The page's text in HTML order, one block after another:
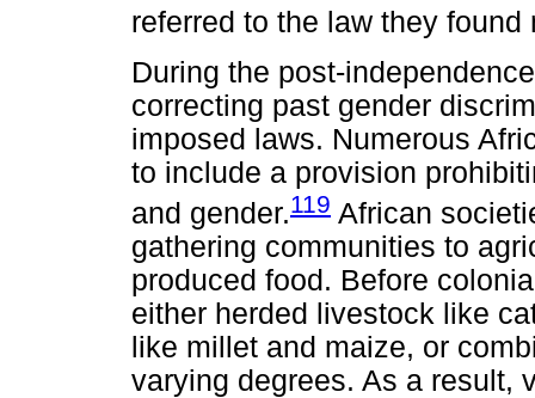
referred to the law they found
During the post-
correcting past gender
imposed laws. Numerous
to include a provision
and gender.119 African
gathering communities to
produced food. Before
either herded livestock like
like millet and maize, or
varying degrees. As a result,